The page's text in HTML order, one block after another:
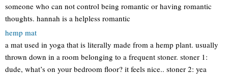
someone who can not control being romantic or having romantic
thoughts. hannah is a helpless romantic
hemp mat
a mat used in yoga that is literally made from a hemp plant. usually
thrown down in a room belonging to a frequent stoner. stoner 1:
dude, what’s on your bedroom floor? it feels nice.. stoner 2: yea